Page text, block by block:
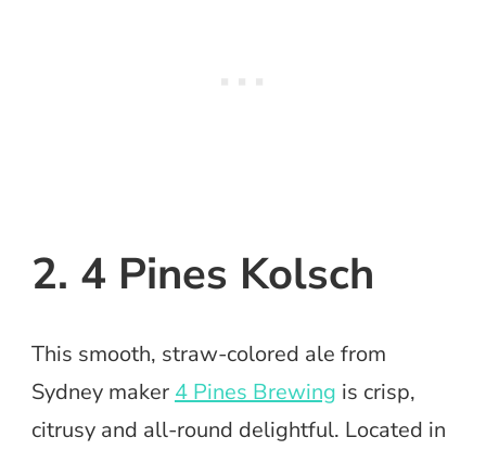
2. 4 Pines Kolsch
This smooth, straw-colored ale from
Sydney maker 4 Pines Brewing is crisp,
citrusy and all-round delightful. Located in